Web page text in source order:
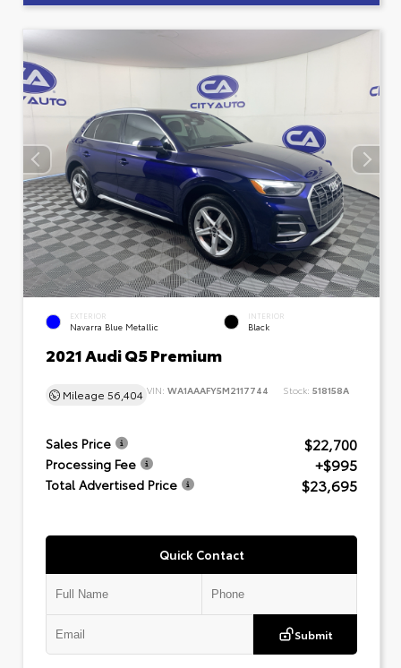
EXTERIOR
Navarra Blue Metallic
INTERIOR
Black
2021 Audi Q5 Premium
Mileage 56,404 VIN: WA1AAAFY5M2117744 Stock: 518158A
Sales Price $22,700
Processing Fee +$995
Total Advertised Price $23,695
Quick Contact
Submit